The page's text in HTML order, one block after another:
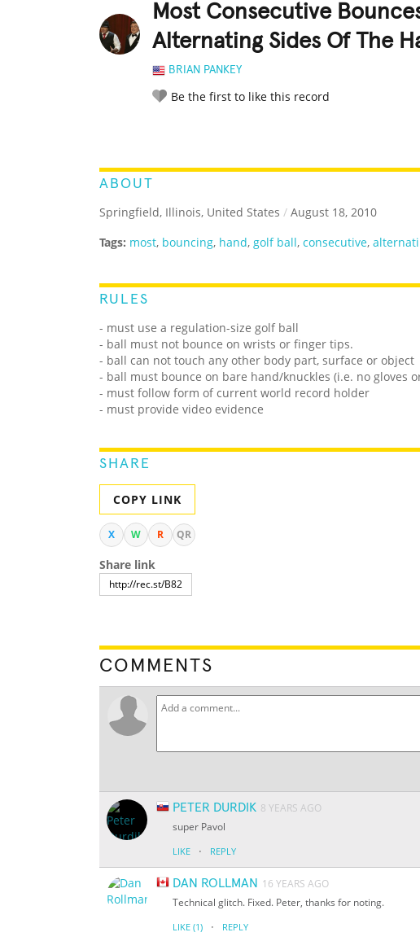
Most Consecutive
Alternating Sides Of The
BRIAN PANKEY
Be the first to like this record
ABOUT
Springfield, Illinois, United States / August 18, 2010
Tags: most, bouncing, hand, golf ball, consecutive,
RULES
- must use a regulation-size golf ball
- ball must not bounce on wrists or finger tips.
- ball can not touch any other body part, surface or object
- ball must bounce on bare hand/knuckles (i.e. no gloves
- must follow form of current world record holder
- must provide video evidence
SHARE
COPY LINK
X W R QR
Share link
COMMENTS
PETER DURDIK 8 YEARS AGO
super Pavol
LIKE · REPLY
DAN ROLLMAN 16 YEARS AGO
Technical glitch. Fixed. Peter, thanks for noting.
LIKE (1) · REPLY